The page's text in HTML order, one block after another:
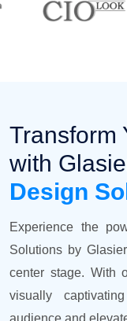
Transform
with
Design
Experience the
Solutions by
center stage. With
visually
audience and